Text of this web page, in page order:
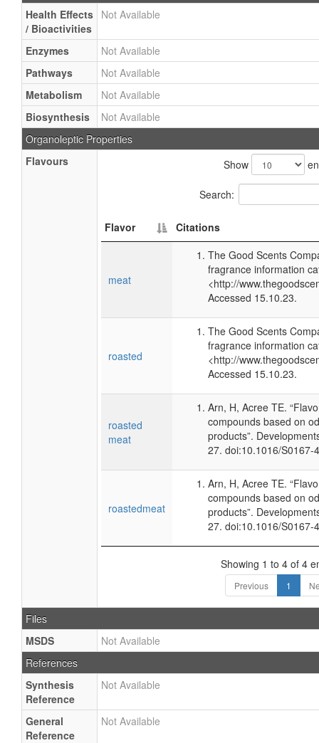
Health Effects
/ Bioactivities
Not Available
Enzymes
Not Available
Pathways
Not Available
Metabolism
Not Available
Biosynthesis
Not Available
Organoleptic Properties
Flavours
Show
Search:
Flavor Citations
meat
The Good Scents
fragrance information
<http://
Accessed 15.10.23.
roasted
The Good Scents
fragrance information
<http://
Accessed 15.10.23.
roasted
meat
Arn, H, Acree TE.
compounds based on
products”.
27. doi:10.1016/S0167-
roastedmeat
Arn, H, Acree TE.
compounds based on
products”.
27. doi:10.1016/S0167-
Showing 1 to 4 of 4
Previous 1
Files
MSDS
Not Available
References
Synthesis
Reference
Not Available
General
Reference
Not Available